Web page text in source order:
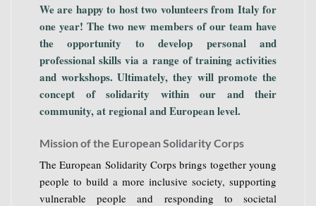
We are happy to host two volunteers from Italy for
one year! The two new members of our team have
the opportunity to develop personal and
professional skills via a range of training activities
and workshops. Ultimately, they will promote the
concept of solidarity within our and their
community, at regional and European level.
Mission of the European Solidarity Corps
The European Solidarity Corps brings together young
people to build a more inclusive society, supporting
vulnerable people and responding to societal